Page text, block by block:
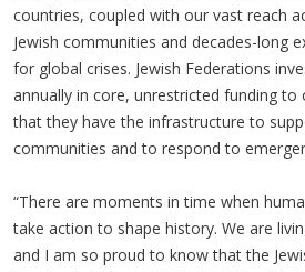
countries, coupled with our vast reach
Jewish communities and decades-long
for global crises. Jewish Federations
annually in core, unrestricted funding to
that they have the infrastructure to
communities and to respond to
“There are moments in time when
take action to shape history. We are
and I am so proud to know that the